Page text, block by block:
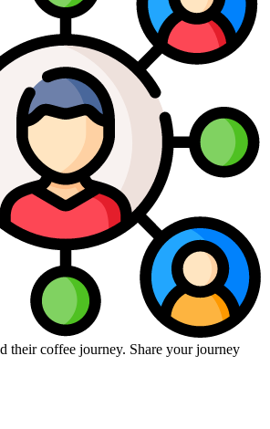
their coffee journey. Share your journey